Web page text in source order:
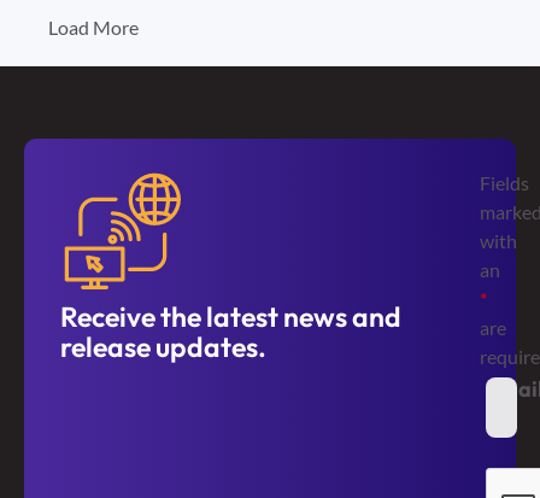
Load More
Receive the latest news and
release updates.
Fields
with
an
*
are